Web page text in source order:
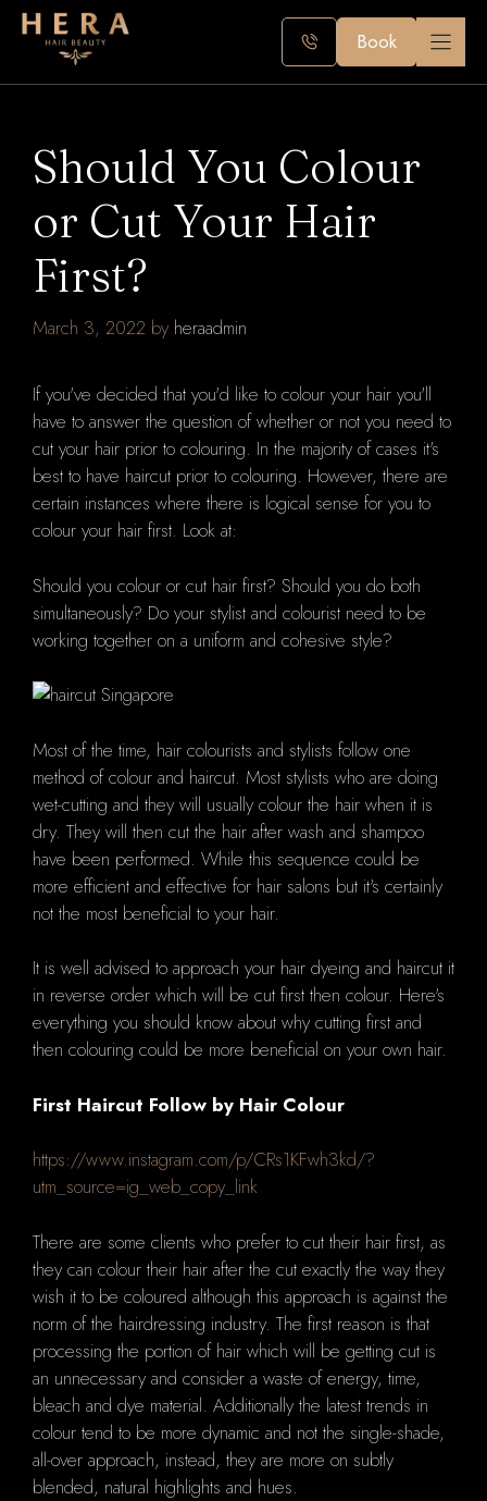
Skip
Book
Should You Colour
or Cut Your Hair
First?
March 3, 2022 by heraadmin
If you've decided that you'd like to colour your hair you'll
have to answer the question of whether or not you need to
cut your hair prior to colouring. In the majority of cases it's
best to have haircut prior to colouring. However, there are
certain instances where there is logical sense for you to
colour your hair first. Look at:
Should you colour or cut hair first? Should you do both
simultaneously? Do your stylist and colourist need to be
working together on a uniform and cohesive style?
Most of the time, hair colourists and stylists follow one
method of colour and haircut. Most stylists who are doing
wet-cutting and they will usually colour the hair when it is
dry. They will then cut the hair after wash and shampoo
have been performed. While this sequence could be
more efficient and effective for hair salons but it's certainly
not the most beneficial to your hair.
It is well advised to approach your hair dyeing and haircut it
in reverse order which will be cut first then colour. Here's
everything you should know about why cutting first and
then colouring could be more beneficial on your own hair.
First Haircut Follow by Hair Colour
https://www.instagram.com/p/CRs1KFwh3kd/?
utm_source=ig_web_copy_link
There are some clients who prefer to cut their hair first, as
they can colour their hair after the cut exactly the way they
wish it to be coloured although this approach is against the
norm of the hairdressing industry. The first reason is that
processing the portion of hair which will be getting cut is
an unnecessary and consider a waste of energy, time,
bleach and dye material. Additionally the latest trends in
colour tend to be more dynamic and not the single-shade,
all-over approach, instead, they are more on subtly
blended, natural highlights and hues.